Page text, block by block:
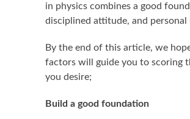
in physics combines a good
disciplined attitude, and personal
By the end of this article, we
factors will guide you to scoring
you desire;
Build a good foundation